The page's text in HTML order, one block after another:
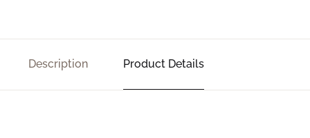
Description Product Details